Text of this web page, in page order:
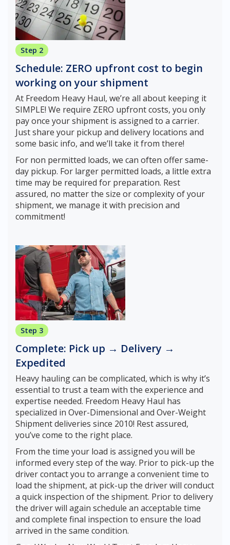
Step 2
Schedule: ZERO upfront cost to begin
working on your shipment
At Freedom Heavy Haul, we’re all about keeping it
SIMPLE! We require ZERO upfront costs, you only
pay once your shipment is assigned to a carrier.
Just share your pickup and delivery locations and
some basic info, and we’ll take it from there!
For non permitted loads, we can often offer same-
day pickup. For larger permitted loads, a little extra
time may be required for preparation. Rest
assured, no matter the size or complexity of your
shipment, we manage it with precision and
commitment!
Step 3
Complete: Pick up → Delivery →
Expedited
Heavy hauling can be complicated, which is why it’s
essential to trust a team with the experience and
expertise needed. Freedom Heavy Haul has
specialized in Over-Dimensional and Over-Weight
Shipment deliveries since 2010! Rest assured,
you’ve come to the right place.
From the time your load is assigned you will be
informed every step of the way. Prior to pick-up the
driver contact you to arrange a convenient time to
load the shipment, at pick-up the driver will conduct
a quick inspection of the shipment. Prior to delivery
the driver will again schedule an acceptable time
and complete final inspection to ensure the load
arrived in the same condition.